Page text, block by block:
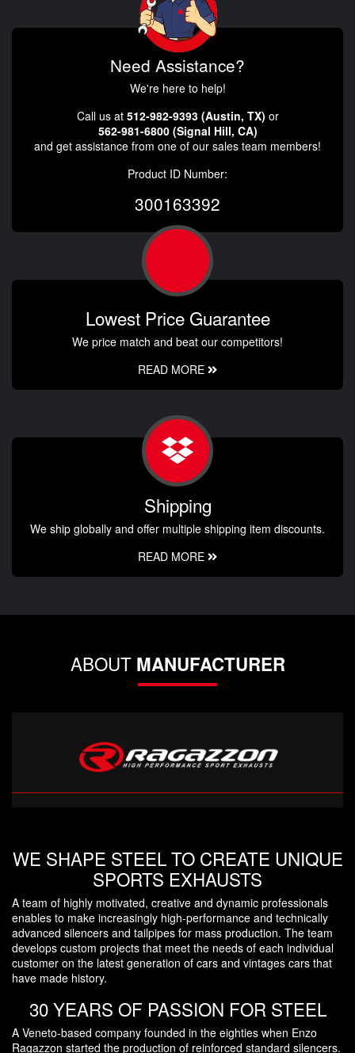
Need Assistance?
We're here to help!
Call us at 512-982-9393 (Austin, TX) or
562-981-6800 (Signal Hill, CA)
and get assistance from one of our sales team members!
Product ID Number:
300163392
Lowest Price Guarantee
We price match and beat our competitors!
READ MORE
Shipping
We ship globally and offer multiple shipping item discounts.
READ MORE
ABOUT MANUFACTURER
WE SHAPE STEEL TO CREATE UNIQUE
SPORTS EXHAUSTS
A team of highly motivated, creative and dynamic professionals
enables to make increasingly high-performance and technically
advanced silencers and tailpipes for mass production. The team
develops custom projects that meet the needs of each individual
customer on the latest generation of cars and vintages cars that
have made history.
30 YEARS OF PASSION FOR STEEL
A Veneto-based company founded in the eighties when Enzo
Ragazzon started the production of reinforced standard silencers.